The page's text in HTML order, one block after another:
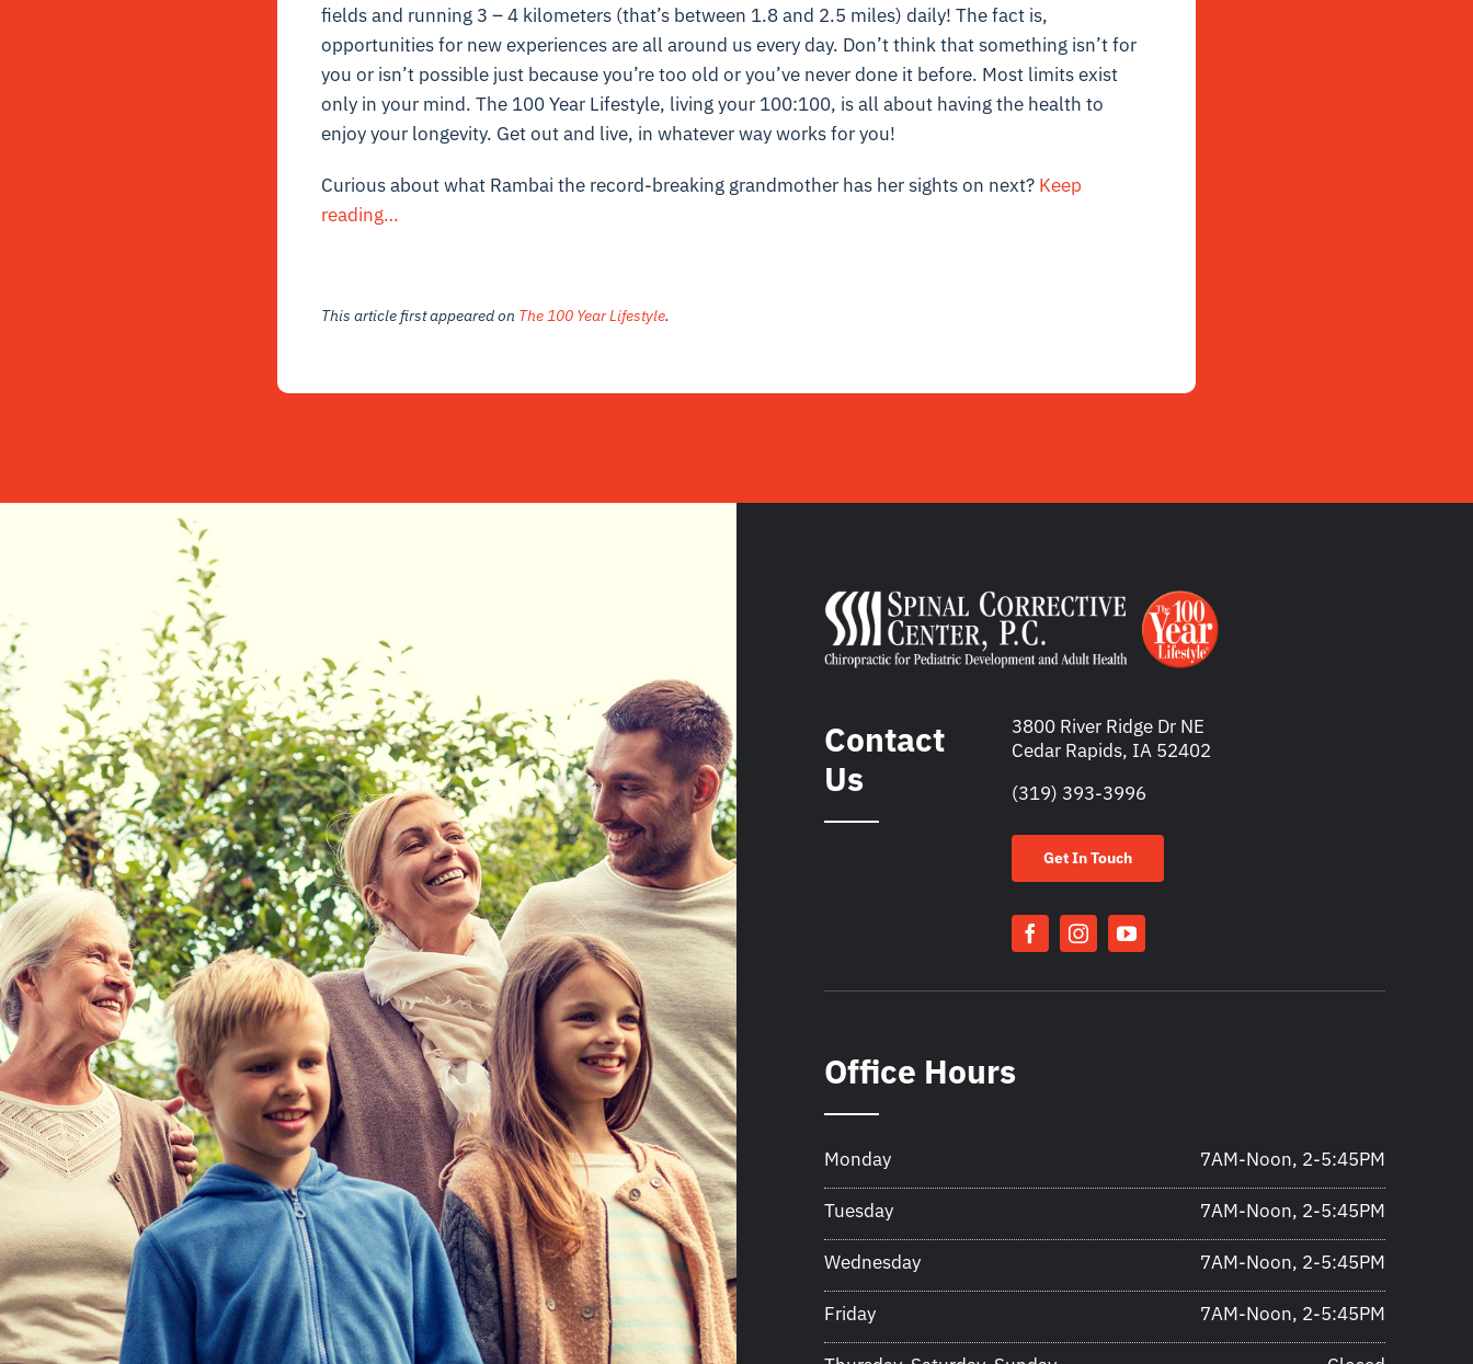
fields and running 3 – 4 kilometers (that’s between 1.8 and 2.5 miles) daily! The fact is,
opportunities for new experiences are all around us every day. Don’t think that something isn’t for
you or isn’t possible just because you’re too old or you’ve never done it before. Most limits exist
only in your mind. The 100 Year Lifestyle, living your 100:100, is all about having the health to
enjoy your longevity. Get out and live, in whatever way works for you!
Curious about what Rambai the record-breaking grandmother has her sights on next? Keep
reading…
This article first appeared on The 100 Year Lifestyle.
Contact
Us
3800 River Ridge Dr NE
Cedar Rapids, IA 52402
(319) 393-3996
Get In Touch
Office Hours
Monday 7AM-Noon, 2-5:45PM
Tuesday 7AM-Noon, 2-5:45PM
Wednesday 7AM-Noon, 2-5:45PM
Friday 7AM-Noon, 2-5:45PM